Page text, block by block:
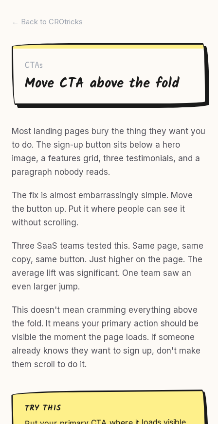
← Back to CROtricks
CTAs
Move CTA above the fold
Most landing pages bury the thing they want you
to do. The sign-up button sits below a hero
image, a features grid, three testimonials, and a
paragraph nobody reads.
The fix is almost embarrassingly simple. Move
the button up. Put it where people can see it
without scrolling.
Three SaaS teams tested this. Same page, same
copy, same button. Just higher on the page. The
average lift was significant. One team saw an
even larger jump.
This doesn't mean cramming everything above
the fold. It means your primary action should be
visible the moment the page loads. If someone
already knows they want to sign up, don't make
them scroll to do it.
TRY THIS